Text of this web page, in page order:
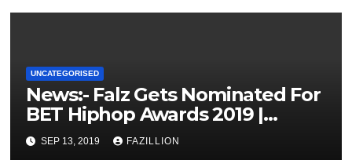
UNCATEGORISED
News:- Falz Gets Nominated For
BET Hiphop Awards 2019 |
NigerianSounds.com
SEP 13, 2019 FAZILLION